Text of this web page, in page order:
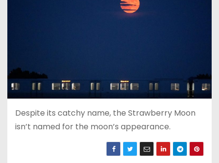
Despite its catchy name, the Strawberry Moon
isn’t named for the moon’s appearance.